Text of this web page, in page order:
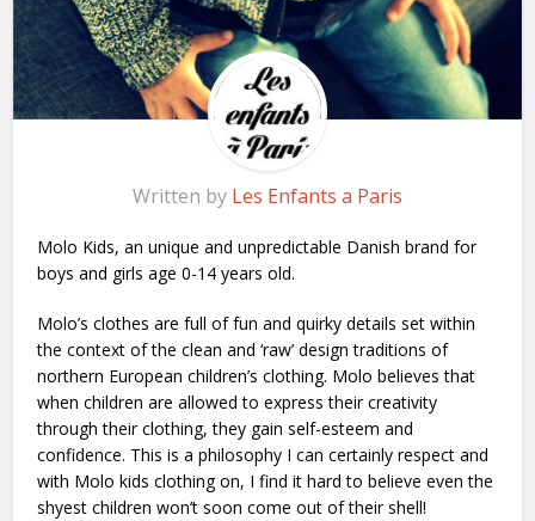
Written by Les Enfants a Paris
Molo Kids, an unique and unpredictable Danish brand for
boys and girls age 0-14 years old.
Molo’s clothes are full of fun and quirky details set within
the context of the clean and ‘raw’ design traditions of
northern European children’s clothing. Molo believes that
when children are allowed to express their creativity
through their clothing, they gain self-esteem and
confidence. This is a philosophy I can certainly respect and
with Molo kids clothing on, I find it hard to believe even the
shyest children won’t soon come out of their shell!